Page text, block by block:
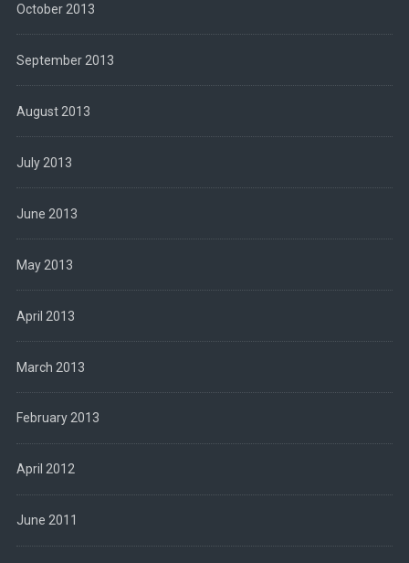
October 2013
September 2013
August 2013
July 2013
June 2013
May 2013
April 2013
March 2013
February 2013
April 2012
June 2011